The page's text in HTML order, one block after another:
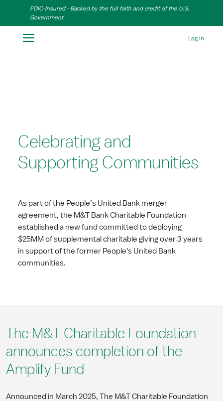
Skip to Main Content
FDIC-Insured - Backed by the full faith and credit of the U.S.
Government
Log In
Celebrating and
Supporting Communities
As part of the People’s United Bank merger
agreement, the M&T Bank Charitable Foundation
established a new fund committed to deploying
$25MM of supplemental charitable giving over 3 years
in support of the former People's United Bank
communities.
The M&T Charitable Foundation
announces completion of the
Amplify Fund
Announced in March 2025, The M&T Charitable Foundation